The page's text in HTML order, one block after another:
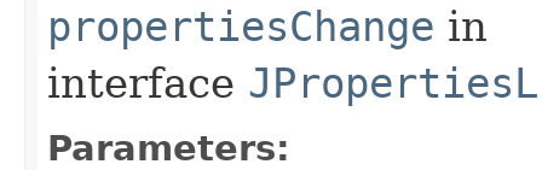
propertiesChange in
interface
Parameters: